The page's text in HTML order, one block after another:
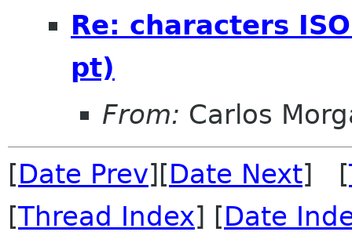
Re: characters
pt)
From: Carlos
[Date Prev][Date Next] [
[Thread Index] [Date